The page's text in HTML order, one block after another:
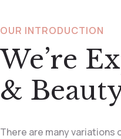
OUR INTRODUCTION
We’re
&
There are many